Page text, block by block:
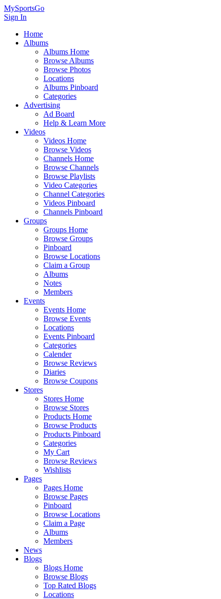
MySportsGo
Sign In
Home
Albums
Albums Home
Browse Albums
Browse Photos
Locations
Albums Pinboard
Categories
Advertising
Ad Board
Help & Learn More
Videos
Videos Home
Browse Videos
Channels Home
Browse Channels
Browse Playlists
Video Categories
Channel Categories
Videos Pinboard
Channels Pinboard
Groups
Groups Home
Browse Groups
Pinboard
Browse Locations
Claim a Group
Albums
Notes
Members
Events
Events Home
Browse Events
Locations
Events Pinboard
Categories
Calender
Browse Reviews
Diaries
Browse Coupons
Stores
Stores Home
Browse Stores
Products Home
Browse Products
Products Pinboard
Categories
My Cart
Browse Reviews
Wishlists
Pages
Pages Home
Browse Pages
Pinboard
Browse Locations
Claim a Page
Albums
Members
News
Blogs
Blogs Home
Browse Blogs
Top Rated Blogs
Locations